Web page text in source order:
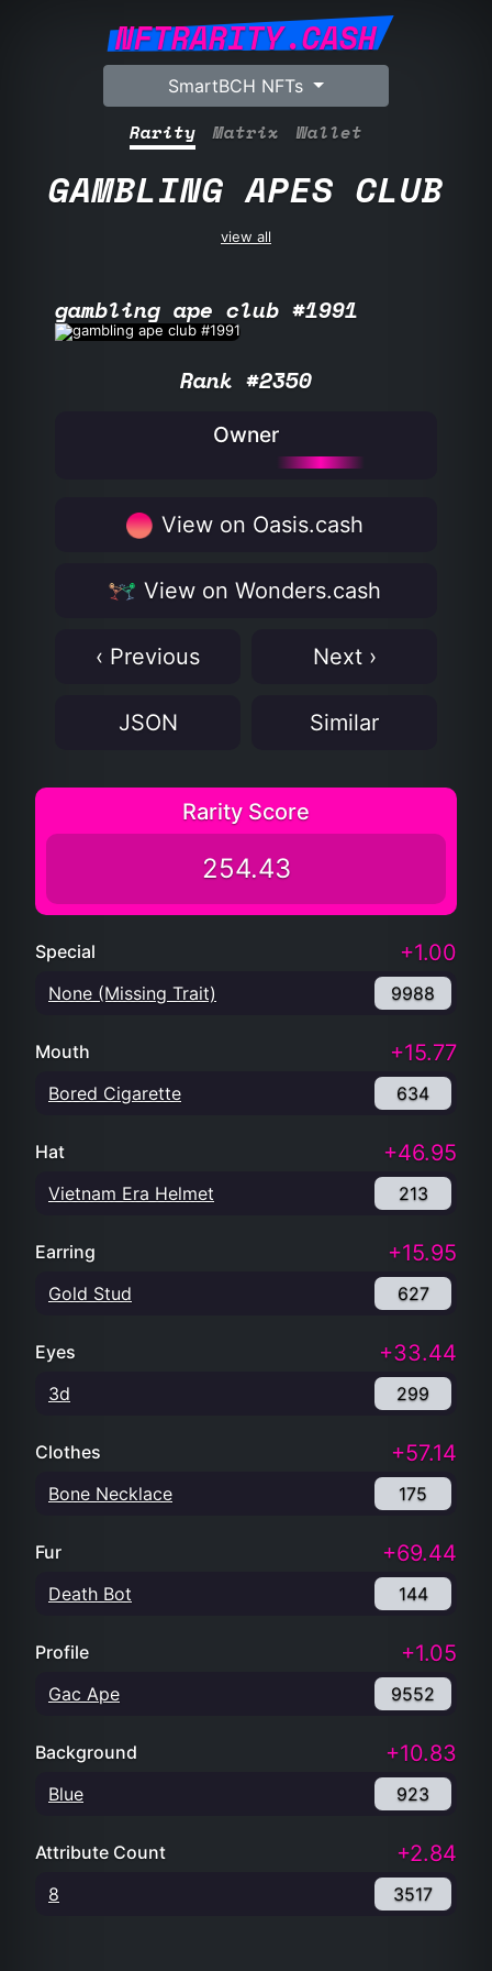
NFTRARITY.CASH
SmartBCH NFTs
Rarity Matrix Wallet
GAMBLING APES CLUB
view all
gambling ape club #1991
Rank #2350
Owner
View on Oasis.cash
View on Wonders.cash
‹ Previous Next ›
JSON Similar
Rarity Score
254.43
Special +1.00
None (Missing Trait) 9988
Mouth +15.77
Bored Cigarette 634
Hat +46.95
Vietnam Era Helmet 213
Earring +15.95
Gold Stud 627
Eyes +33.44
3d 299
Clothes +57.14
Bone Necklace 175
Fur +69.44
Death Bot 144
Profile +1.05
Gac Ape 9552
Background +10.83
Blue 923
Attribute Count +2.84
8 3517